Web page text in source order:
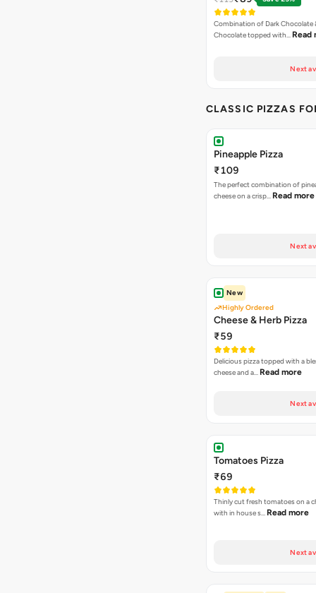
Combination of Dark Chocolate
Chocolate topped with… Read
Next
CLASSIC PIZZAS
Pineapple Pizza
₹109
The perfect combination of
cheese on a crisp… Read more
Next
New
Highly Ordered
Cheese & Herb Pizza
₹59
Delicious pizza topped with a
cheese and a… Read more
Next
Tomatoes Pizza
₹69
Thinly cut fresh tomatoes on a
with in house s… Read more
Next